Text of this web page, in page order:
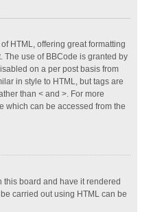
HTML, offering great formatting
The use of BBCode is granted by
on a per post basis from
in style to HTML, but tags are
than < and >. For more
which can be accessed from the
this board and have it rendered
carried out using HTML can be